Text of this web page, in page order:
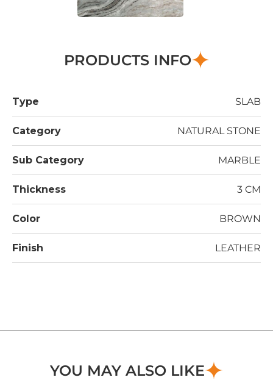
PRODUCTS INFO
Type SLAB
Category NATURAL STONE
Sub Category MARBLE
Thickness 3 CM
Color BROWN
Finish LEATHER
YOU MAY ALSO LIKE